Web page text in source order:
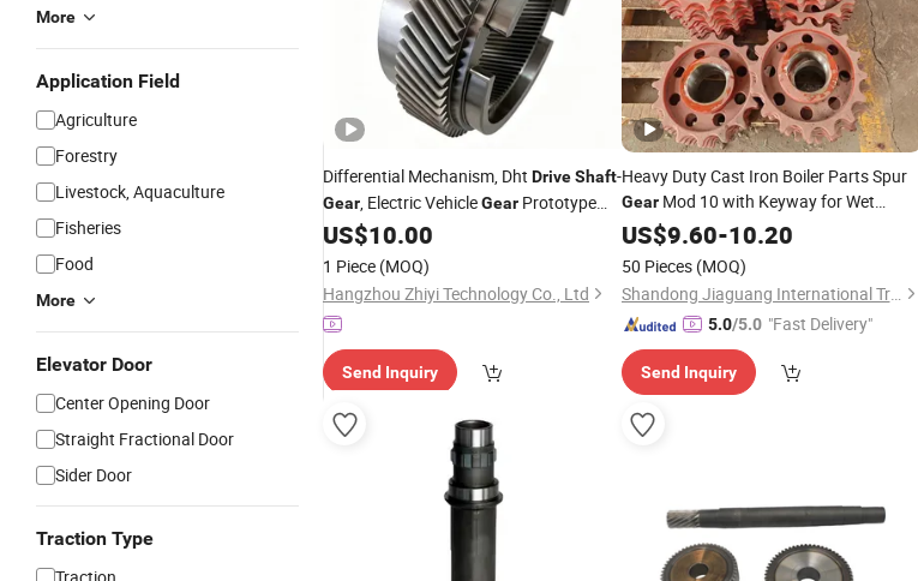
More
Application Field
Agriculture
Forestry
Livestock, Aquaculture
Fisheries
Food
More
Elevator Door
Center Opening Door
Straight Fractional Door
Sider Door
Traction Type
Differential Mechanism, Dht DriveShaft-
Gear, Electric VehicleGear Prototype
Service
US$10.00
1 Piece (MOQ)
Hangzhou Zhiyi Technology Co., Ltd
Send Inquiry
Heavy Duty Cast Iron Boiler Parts Spur
GearMod 10 with Keyway for Wet
Bottom Ash Scraper Conveyor
US$9.60-10.20
50 Pieces (MOQ)
Shandong Jiaguang International Trade Co., Ltd.
5.0/5.0 "Fast Delivery"
Send Inquiry